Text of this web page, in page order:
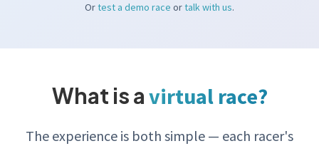
Ortest a demo race ortalk with us.
What is avirtual race?
The experience is both simple — each racer's